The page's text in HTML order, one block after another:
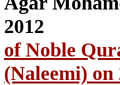
of Noble
(Naleemi) on